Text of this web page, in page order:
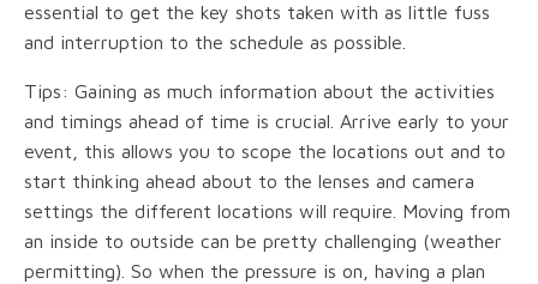
essential to get the key shots taken with as little fuss
and interruption to the schedule as possible.
Tips: Gaining as much information about the activities
and timings ahead of time is crucial. Arrive early to your
event, this allows you to scope the locations out and to
start thinking ahead about to the lenses and camera
settings the different locations will require. Moving from
an inside to outside can be pretty challenging (weather
permitting). So when the pressure is on, having a plan